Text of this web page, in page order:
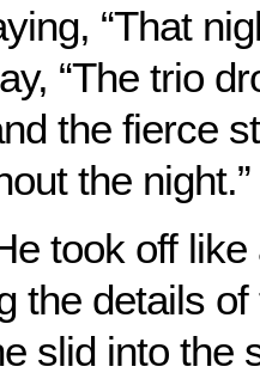
“That
“The trio
the fierce
the night.”
took off
the details
slid into the